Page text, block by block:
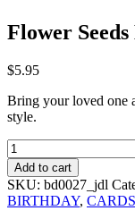
Flower
$5.95
Bring your loved one
style.
Flower
Seeds
Birthday
Card
quantity
Add to cart
SKU: bd0027_jdl
BIRTHDAY, CARDS